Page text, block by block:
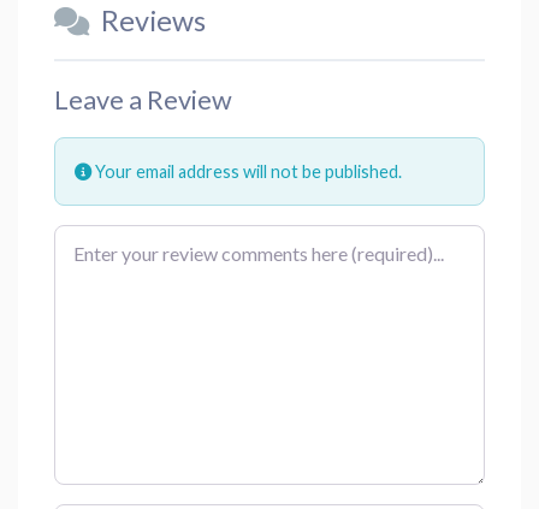
Reviews
Leave a Review
Your email address will not be published.
Review text